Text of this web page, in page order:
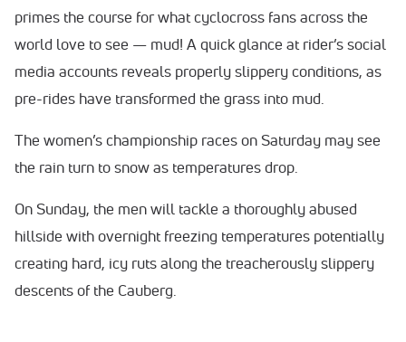
primes the course for what cyclocross fans across the
world love to see — mud! A quick glance at rider’s social
media accounts reveals properly slippery conditions, as
pre-rides have transformed the grass into mud.
The women’s championship races on Saturday may see
the rain turn to snow as temperatures drop.
On Sunday, the men will tackle a thoroughly abused
hillside with overnight freezing temperatures potentially
creating hard, icy ruts along the treacherously slippery
descents of the Cauberg.